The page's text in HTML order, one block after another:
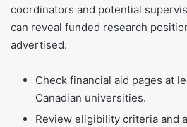
coordinators and potential
can reveal funded research
advertised.
Check financial aid pages at
Canadian universities.
Review eligibility criteria and